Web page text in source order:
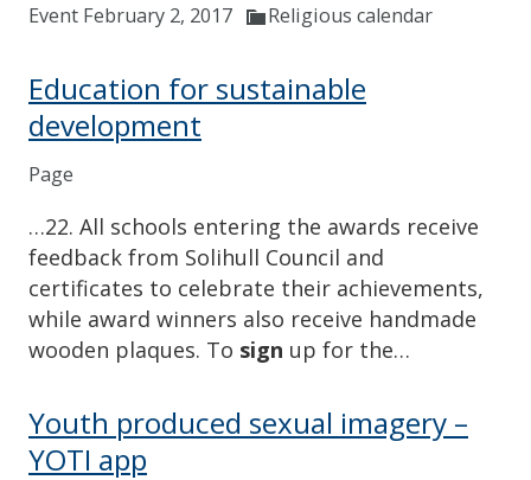
Event February 2, 2017 Religious calendar
Education for sustainable
development
Page
…22. All schools entering the awards receive
feedback from Solihull Council and
certificates to celebrate their achievements,
while award winners also receive handmade
wooden plaques. To sign up for the…
Youth produced sexual imagery –
YOTI app